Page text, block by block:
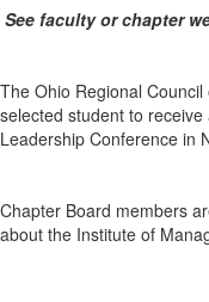
See faculty or chapter
The Ohio Regional
selected student to
Leadership Conference in
Chapter Board members
about the Institute of